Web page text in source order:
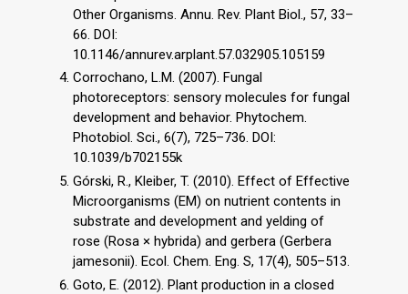
Other Organisms. Annu. Rev. Plant Biol., 57, 33–
66. DOI:
10.1146/annurev.arplant.57.032905.105159
Corrochano, L.M. (2007). Fungal
photoreceptors: sensory molecules for fungal
development and behavior. Phytochem.
Photobiol. Sci., 6(7), 725–736. DOI:
10.1039/b702155k
Górski, R., Kleiber, T. (2010). Effect of Effective
Microorganisms (EM) on nutrient contents in
substrate and development and yelding of
rose (Rosa × hybrida) and gerbera (Gerbera
jamesonii). Ecol. Chem. Eng. S, 17(4), 505–513.
Goto, E. (2012). Plant production in a closed